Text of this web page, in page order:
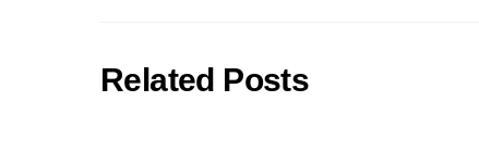
Related Posts